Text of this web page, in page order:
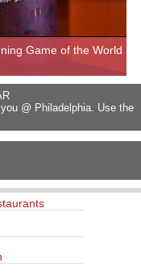
Game of the World
@ Philadelphia. Use the